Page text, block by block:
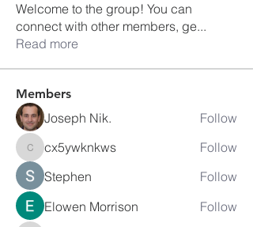
Welcome to the group! You can
connect with other members, ge...
Read more
Members
Joseph Nik. Follow
cx5ywknkws
cx5ywknkws
Follow
Stephen
Follow
Elowen Morrison
Follow